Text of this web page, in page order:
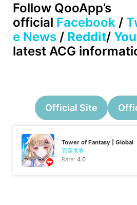
Follow QooApp’s
official Facebook /
e News / Reddit/
latest ACG
Official Site
Tower of Fantasy | Global
完美世界
Rate:4.0